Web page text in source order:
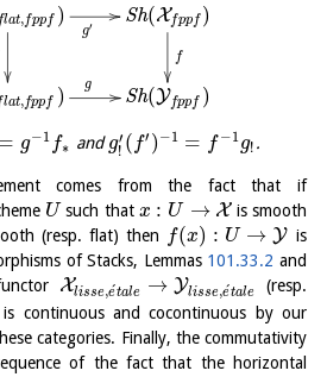
flat,fppf )
g′
Sh(Xfppf )
f
lat,fppf ) g
Sh(Yfppf )
= g−1 f∗ andg′
! ( f′ ) −1 = f −1 g! .
comes from the fact that if
U such that x : U → Xis smooth
(resp. flat) then f(x) : U → Y is
of Stacks, Lemmas 101.33.2 and
Xlisse,e´tale → Ylisse,e´tale (resp.
continuous and cocontinuous by our
categories. Finally, the commutativity
of the fact that the horizontal